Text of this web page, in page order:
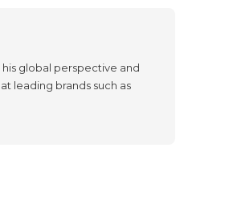
global perspective and
leading brands such as